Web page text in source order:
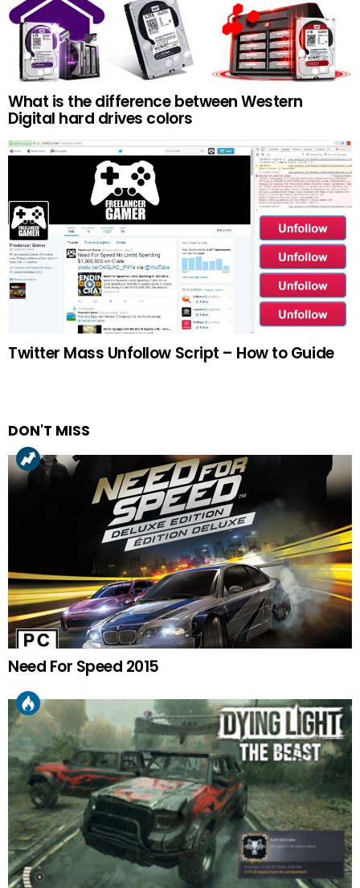
What is the difference between Western
Digital hard drives colors
Twitter Mass Unfollow Script – How to Guide
DON'T MISS
Need For Speed 2015